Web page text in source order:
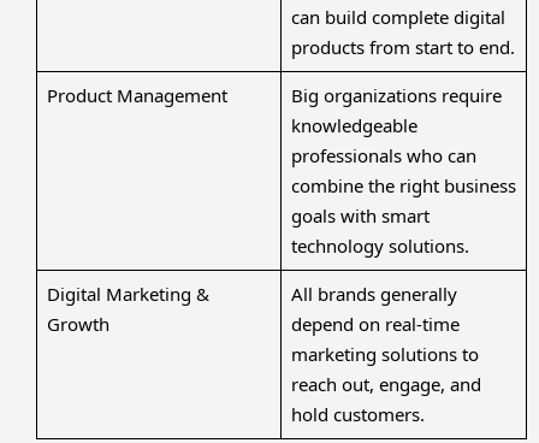
can build complete digital
products from start to end.
Product Management
Big organizations require
knowledgeable
professionals who can
combine the right business
goals with smart
technology solutions.
Digital Marketing &
Growth
All brands generally
depend on real-time
marketing solutions to
reach out, engage, and
hold customers.